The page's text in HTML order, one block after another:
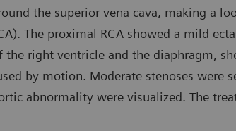
the superior vena cava, making a
The proximal RCA showed a mild
the right ventricle and the diaphragm,
by motion. Moderate stenoses were
abnormality were visualized. The